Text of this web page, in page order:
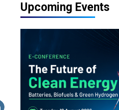
Upcoming Events